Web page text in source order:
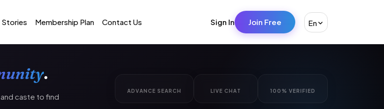
Stories Membership Plan Contact Us Sign In Join Free En
.
caste to find
ADVANCE SEARCH LIVE CHAT 100% VERIFIED